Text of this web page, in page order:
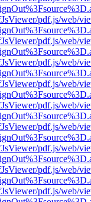
pdf.js/web/
pdf.js/web/
pdf.js/web/
pdf.js/web/
pdf.js/web/
pdf.js/web/
pdf.js/web/
pdf.js/web/
pdf.js/web/